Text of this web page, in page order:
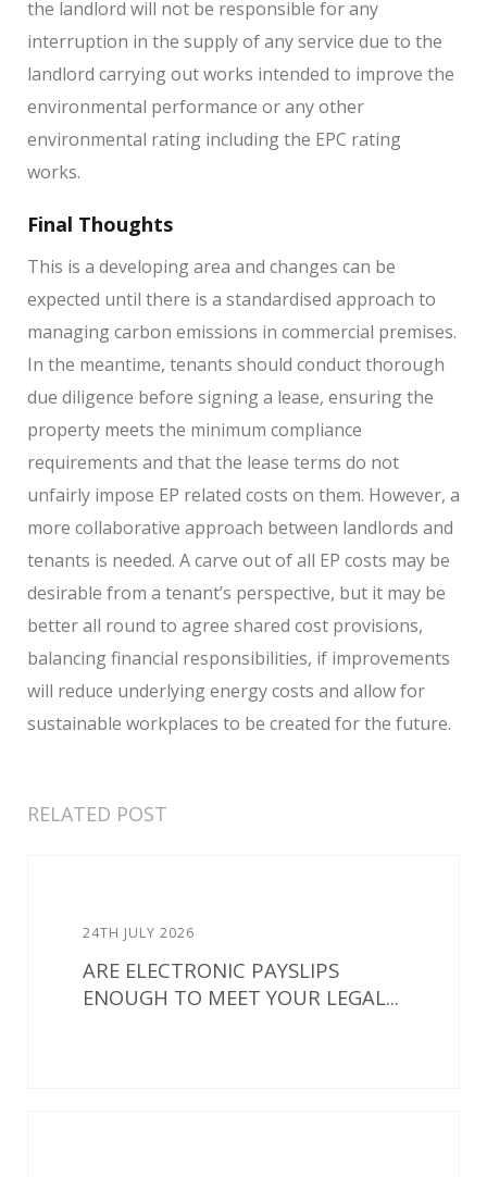
the landlord will not be responsible for any
interruption in the supply of any service due to the
landlord carrying out works intended to improve the
environmental performance or any other
environmental rating including the EPC rating
works.
Final Thoughts
This is a developing area and changes can be
expected until there is a standardised approach to
managing carbon emissions in commercial premises.
In the meantime, tenants should conduct thorough
due diligence before signing a lease, ensuring the
property meets the minimum compliance
requirements and that the lease terms do not
unfairly impose EP related costs on them. However, a
more collaborative approach between landlords and
tenants is needed. A carve out of all EP costs may be
desirable from a tenant’s perspective, but it may be
better all round to agree shared cost provisions,
balancing financial responsibilities, if improvements
will reduce underlying energy costs and allow for
sustainable workplaces to be created for the future.
RELATED POST
24TH JULY 2026
ARE ELECTRONIC PAYSLIPS
ENOUGH TO MEET YOUR LEGAL...